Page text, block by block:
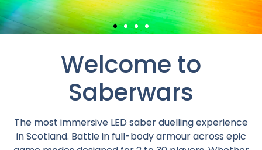
Welcome to
Saberwars
The most immersive LED saber duelling experience
in Scotland. Battle in full-body armour across epic